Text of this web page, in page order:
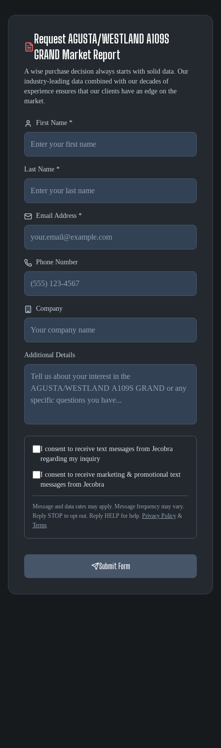
RequestAGUSTA/WESTLAND A109S
GRAND Market Report
A wise purchase decision always starts with solid data. Our
industry-leading data combined with our decades of
experience ensures that our clients have an edge on the
market.
First Name *
Last Name *
Email Address *
Phone Number
Company
Additional Details
I consent to receive text messages from Jecobra
regarding my inquiry
I consent to receive marketing & promotional text
messages from Jecobra
Message and data rates may apply. Message frequency may vary.
Reply STOP to opt out. Reply HELP for help. Privacy Policy &
Terms
Submit Form